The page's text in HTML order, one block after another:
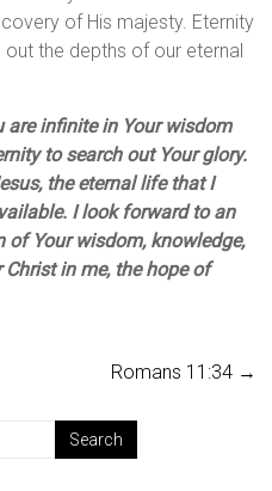
of His majesty. Eternity
the depths of our eternal
are infinite in Your wisdom
to search out Your glory.
the eternal life that I
I look forward to an
of Your wisdom, knowledge,
in me, the hope of
Romans 11:34 →